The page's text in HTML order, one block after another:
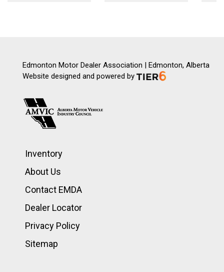
Edmonton Motor Dealer Association | Edmonton, Alberta
Website designed and powered by
Inventory
About Us
Contact EMDA
Dealer Locator
Privacy Policy
Sitemap